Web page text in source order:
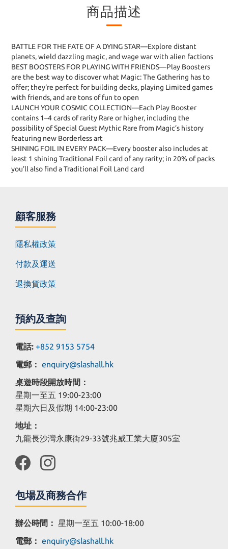
商品描述
BATTLE FOR THE FATE OF A DYING STAR—Explore distant
planets, wield dazzling magic, and wage war with alien factions
BEST BOOSTERS FOR PLAYING WITH FRIENDS—Play Boosters
are the best way to discover what Magic: The Gathering has to
offer; they're perfect for building decks, playing Limited games
with friends, and are tons of fun to open
LAUNCH YOUR COSMIC COLLECTION—Each Play Booster
contains 1–4 cards of rarity Rare or higher, including the
possibility of Special Guest Mythic Rare from Magic’s history
featuring new Borderless art
SHINING FOIL IN EVERY PACK—Every booster also includes at
least 1 shining Traditional Foil card of any rarity; in 20% of packs
you’ll also find a Traditional Foil Land card
顧客服務
隱私權政策
付款及運送
退換貨政策
預約及查詢
電話: +852 9153 5754
電郵： enquiry@slashall.hk
桌遊時段開放時間：
星期一至五 19:00-23:00
星期六日及假期 14:00-23:00
地址：
九龍長沙灣永康街29-33號兆威工業大廈305室
包場及商務合作
辦公時間： 星期一至五 10:00-18:00
電郵： enquiry@slashall.hk